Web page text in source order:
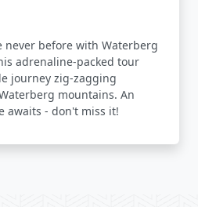
never before with Waterberg
adrenaline-packed tour
journey zig-zagging
mountains. An
awaits - don't miss it!